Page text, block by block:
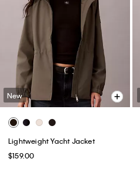
New
Lightweight Yacht Jacket
$159.00